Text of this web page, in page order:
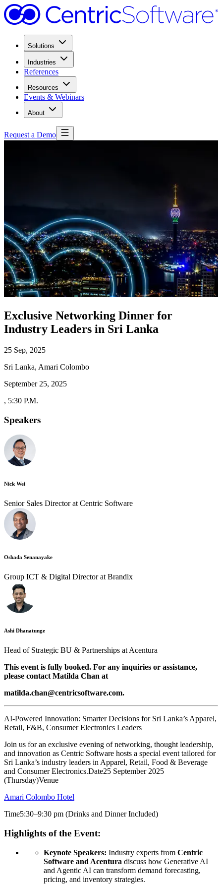
Solutions
Industries
References
Resources
Events & Webinars
About
Request a Demo
Exclusive Networking Dinner for
Industry Leaders in Sri Lanka
25 Sep, 2025
Sri Lanka, Amari Colombo
September 25, 2025
, 5:30 P.M.
Speakers
Nick Wei
Senior Sales Director at Centric Software
Oshada Senanayake
Group ICT & Digital Director at Brandix
Ashi Dhanatunge
Head of Strategic BU & Partnerships at Acentura
This event is fully booked. For any inquiries or assistance,
please contact Matilda Chan at
matilda.chan@centricsoftware.com.
AI-Powered Innovation: Smarter Decisions for Sri Lanka’s Apparel,
Retail, F&B, Consumer Electronics Leaders
Join us for an exclusive evening of networking, thought leadership,
and innovation as Centric Software hosts a special event tailored for
Sri Lanka’s industry leaders in Apparel, Retail, Food & Beverage
and Consumer Electronics.Date25 September 2025
(Thursday)Venue
Amari Colombo Hotel
Time5:30–9:30 pm (Drinks and Dinner Included)
Highlights of the Event:
Keynote Speakers: Industry experts from Centric
Software and Acentura discuss how Generative AI
and Agentic AI can transform demand forecasting,
pricing, and inventory strategies.